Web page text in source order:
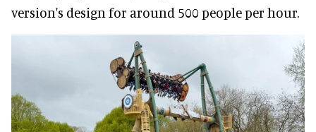
version's design for around 500 people per hour.